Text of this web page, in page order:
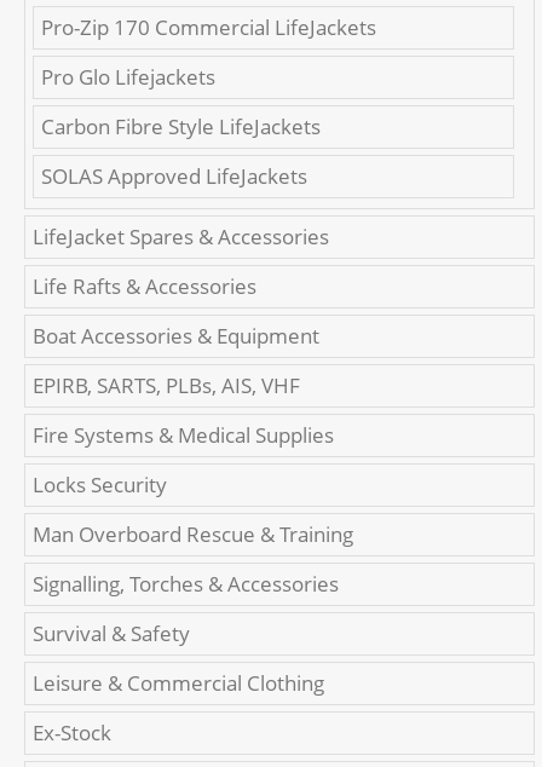
Pro-Zip 170 Commercial LifeJackets
Pro Glo Lifejackets
Carbon Fibre Style LifeJackets
SOLAS Approved LifeJackets
LifeJacket Spares & Accessories
Life Rafts & Accessories
Boat Accessories & Equipment
EPIRB, SARTS, PLBs, AIS, VHF
Fire Systems & Medical Supplies
Locks Security
Man Overboard Rescue & Training
Signalling, Torches & Accessories
Survival & Safety
Leisure & Commercial Clothing
Ex-Stock